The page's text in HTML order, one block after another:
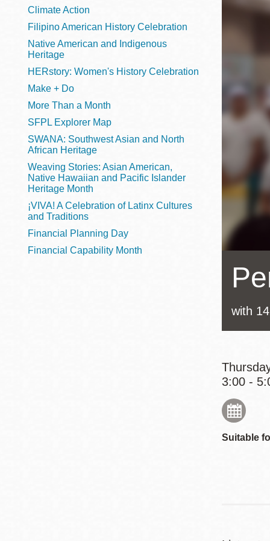
Main
Anza
Bayview
Bernal Heights
Chinatown
Dogpatch kiosk
Valley
with
3:00 -
Suitable
Climate Action
Filipino American History Celebration
Native American and Indigenous
Heritage
HERstory: Women's History Celebration
Make + Do
More Than a Month
SFPL Explorer Map
SWANA: Southwest Asian and North
African Heritage
Weaving Stories: Asian American,
Native Hawaiian and Pacific Islander
Heritage Month
¡VIVA! A Celebration of Latinx Cultures
and Traditions
Financial Planning Day
Financial Capability Month